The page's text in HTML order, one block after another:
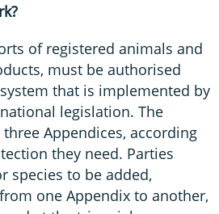
of registered animals and
must be authorised
that is implemented by
legislation. The
Appendices, according
they need. Parties
species to be added,
one Appendix to another,